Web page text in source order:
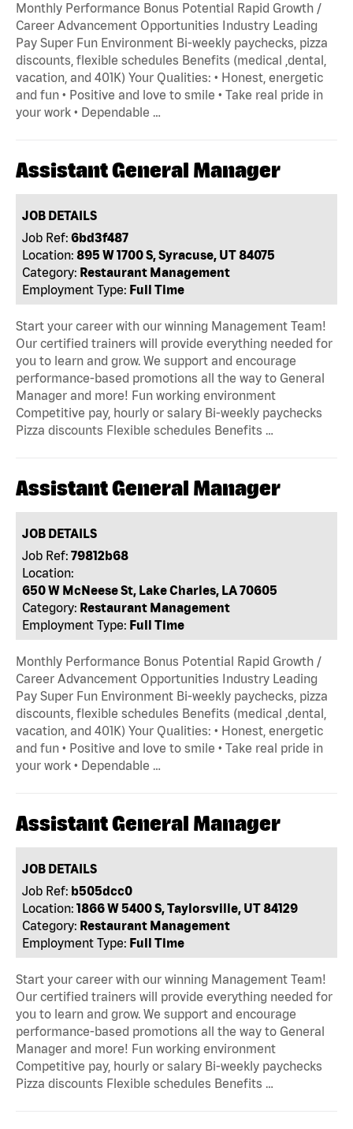
Monthly Performance Bonus Potential Rapid Growth /
Career Advancement Opportunities Industry Leading
Pay Super Fun Environment Bi-weekly paychecks, pizza
discounts, flexible schedules Benefits (medical ,dental,
vacation, and 401K) Your Qualities: • Honest, energetic
and fun • Positive and love to smile • Take real pride in
your work • Dependable …
Assistant General Manager
JOB DETAILS
Job Ref: 6bd3f487
Location: 895 W 1700 S, Syracuse, UT 84075
Category: Restaurant Management
Employment Type: Full Time
Start your career with our winning Management Team!
Our certified trainers will provide everything needed for
you to learn and grow. We support and encourage
performance-based promotions all the way to General
Manager and more! Fun working environment
Competitive pay, hourly or salary Bi-weekly paychecks
Pizza discounts Flexible schedules Benefits …
Assistant General Manager
JOB DETAILS
Job Ref: 79812b68
Location:
650 W McNeese St, Lake Charles, LA 70605
Category: Restaurant Management
Employment Type: Full Time
Monthly Performance Bonus Potential Rapid Growth /
Career Advancement Opportunities Industry Leading
Pay Super Fun Environment Bi-weekly paychecks, pizza
discounts, flexible schedules Benefits (medical ,dental,
vacation, and 401K) Your Qualities: • Honest, energetic
and fun • Positive and love to smile • Take real pride in
your work • Dependable …
Assistant General Manager
JOB DETAILS
Job Ref: b505dcc0
Location: 1866 W 5400 S, Taylorsville, UT 84129
Category: Restaurant Management
Employment Type: Full Time
Start your career with our winning Management Team!
Our certified trainers will provide everything needed for
you to learn and grow. We support and encourage
performance-based promotions all the way to General
Manager and more! Fun working environment
Competitive pay, hourly or salary Bi-weekly paychecks
Pizza discounts Flexible schedules Benefits …